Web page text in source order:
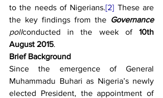
to the needs of Nigerians.[2] These are
the key findings from the Governance
pollconducted in the week of 10th
August 2015.
Brief Background
Since the emergence of General
Muhammadu Buhari as Nigeria’s newly
elected President, the appointment of